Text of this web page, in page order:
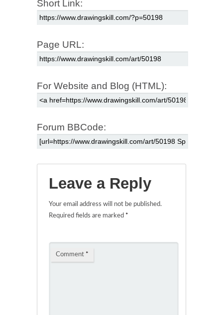
Short Link:
Page URL:
For Website and Blog (HTML):
Forum BBCode:
Leave a Reply
Your email address will not be published.
Required fields are marked *
Comment *